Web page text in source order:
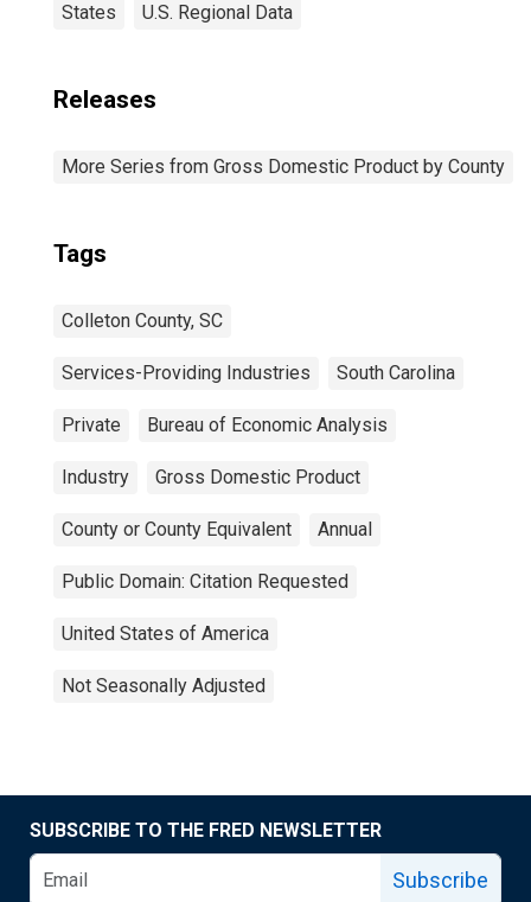
States U.S. Regional Data
Releases
More Series from Gross Domestic Product by County
Tags
Colleton County, SC
Services-Providing Industries South Carolina
Private Bureau of Economic Analysis
Industry Gross Domestic Product
County or County Equivalent Annual
Public Domain: Citation Requested
United States of America
Not Seasonally Adjusted
SUBSCRIBE TO THE FRED NEWSLETTER
Subscribe